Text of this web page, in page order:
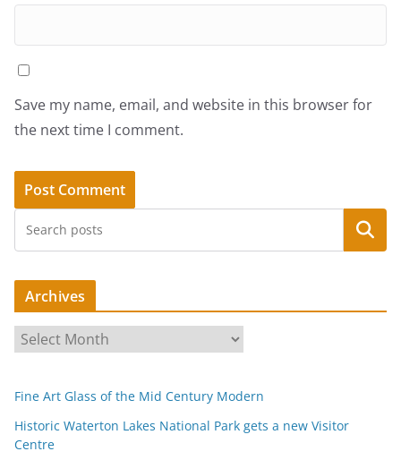
Save my name, email, and website in this browser for
the next time I comment.
Search
Archives
r
h
i
v
Fine Art Glass of the Mid Century Modern
Historic Waterton Lakes National Park gets a new Visitor
Centre